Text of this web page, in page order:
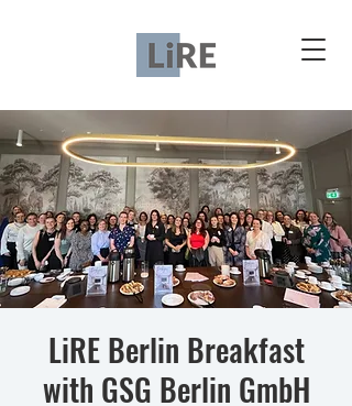
LiRE Berlin Breakfast
with GSG Berlin GmbH